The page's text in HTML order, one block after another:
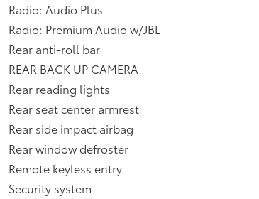
Radio: Audio Plus
Radio: Premium Audio w/JBL
Rear anti-roll bar
REAR BACK UP CAMERA
Rear reading lights
Rear seat center armrest
Rear side impact airbag
Rear window defroster
Remote keyless entry
Security system